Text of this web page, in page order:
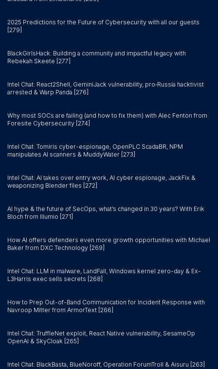
2025 Predictions for the Future of Cybersecurity with all our guests
[279]
BlackGirlsHack: Building a community and impactful legacy with
Rebekah Skeete [277]
Intel Chat: React2Shell, GeminiJack vulnerability, pro‑Russia hacktivist
arrested & Warp Panda [276]
Why most SOCs are failing (and how to fix them) with Alec Fenton from
Foresite Cybersecurity [274]
Intel Chat: Tomiris cyber-espionage, OpenPLC ScadaBR, NPM
manipulates AI scanners & MuddyWater [273]
Intel Chat: AI takes over entry work, AI cyber espionage, JackFix &
weaponizing Blender files [272]
AI hype & the future of SecOps, what’s changed in 30 years? With Erik
Bloch from Illumio [271]
How AI offers defenders even more growth opportunities with Michael
Baker from DXC Technology [269]
Intel Chat: LLM in malware, LandFall, Windows kernel zero-day & Ex-
L3Harris exec sells secrets [268]
How to Prep Out-of-Band Communication for Incident Response with
Navroop Mitter from ArmorText [266]
Intel Chat: TruffleNet exploit, React Native vulnerability, SesameOp
OpenAI & SkyCloak [265]
Intel Chat: BlackBasta, BlueNoroff, Operation ForumTroll & Aisuru [263]